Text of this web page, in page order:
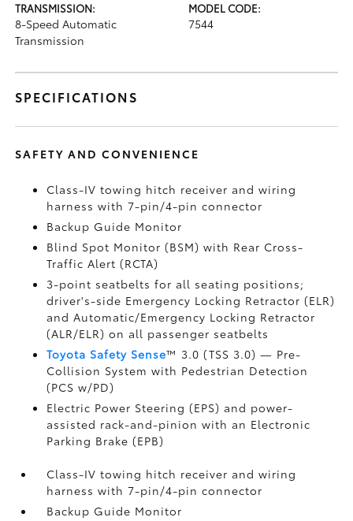
TRANSMISSION:
8-Speed Automatic
Transmission
MODEL CODE:
7544
SPECIFICATIONS
SAFETY AND CONVENIENCE
Class-IV towing hitch receiver and wiring
harness with 7-pin/4-pin connector
Backup Guide Monitor
Blind Spot Monitor (BSM)with Rear Cross-
Traffic Alert (RCTA)
3-point seatbelts for all seating positions;
driver's-side Emergency Locking Retractor (ELR)
and Automatic/Emergency Locking Retractor
(ALR/ELR) on all passenger seatbelts
Toyota Safety Sense™ 3.0 (TSS 3.0)— Pre-
Collision System with Pedestrian Detection
(PCS w/PD)
Electric Power Steering (EPS) and power-
assisted rack-and-pinion with an Electronic
Parking Brake (EPB)
Class-IV towing hitch receiver and wiring
harness with 7-pin/4-pin connector
Backup Guide Monitor